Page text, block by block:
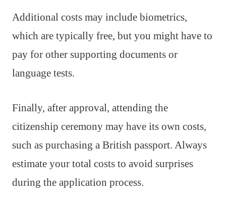
Additional costs may include biometrics,
which are typically free, but you might have to
pay for other supporting documents or
language tests.
Finally, after approval, attending the
citizenship ceremony may have its own costs,
such as purchasing a British passport. Always
estimate your total costs to avoid surprises
during the application process.